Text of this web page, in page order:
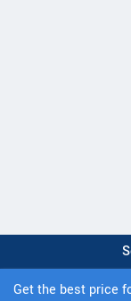
Get the best price